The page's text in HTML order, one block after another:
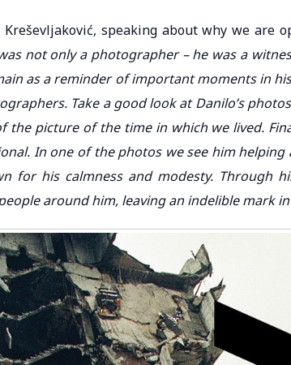
Kreševljaković, speaking about why we are
not only a photographer – he was a
as a reminder of important moments in
Take a good look at Danilo’s
the picture of the time in which we lived.
In one of the photos we see him helping
for his calmness and modesty. Through
around him, leaving an indelible mark